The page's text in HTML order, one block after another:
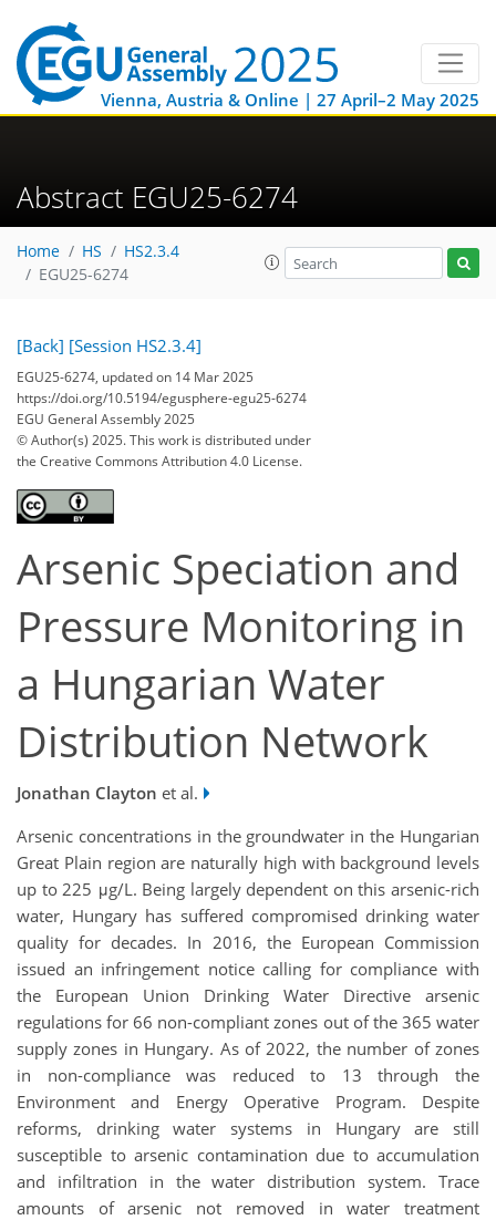
Vienna, Austria & Online | 27 April–2 May 2025
Abstract EGU25-6274
Home HS
HS2.3.4
EGU25-6274
[Back] [Session HS2.3.4]
EGU25-6274, updated on 14 Mar 2025
https://doi.org/10.5194/egusphere-egu25-6274
EGU General Assembly 2025
© Author(s) 2025. This work is distributed under
the Creative Commons Attribution 4.0 License.
Arsenic Speciation and
Pressure Monitoring in
a Hungarian Water
Distribution Network
Jonathan Clayton et al.
Arsenic concentrations in the groundwater in the Hungarian
Great Plain region are naturally high with background levels
up to 225 μg/L. Being largely dependent on this arsenic-rich
water, Hungary has suffered compromised drinking water
quality for decades. In 2016, the European Commission
issued an infringement notice calling for compliance with
the European Union Drinking Water Directive arsenic
regulations for 66 non-compliant zones out of the 365 water
supply zones in Hungary. As of 2022, the number of zones
in non-compliance was reduced to 13 through the
Environment and Energy Operative Program. Despite
reforms, drinking water systems in Hungary are still
susceptible to arsenic contamination due to accumulation
and infiltration in the water distribution system. Trace
amounts of arsenic not removed in water treatment